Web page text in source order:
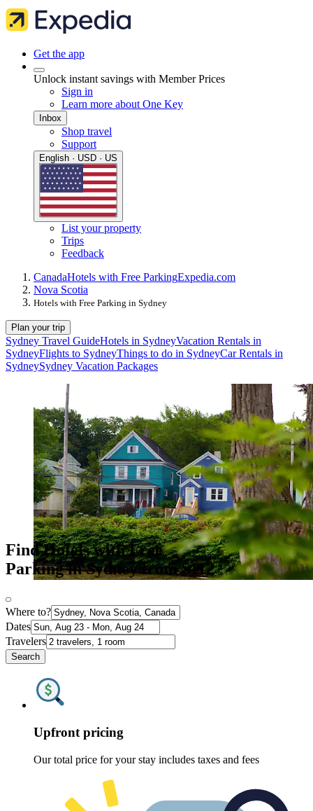
Get the app
Unlock instant savings with Member Prices
Sign in
Learn more about One Key
Inbox
Shop travel
Support
English · USD · US
List your property
Trips
Feedback
CanadaHotels with Free ParkingExpedia.com
Nova Scotia
Hotels with Free Parking in Sydney
Plan your trip
Sydney Travel GuideHotels in SydneyVacation Rentals in
SydneyFlights to SydneyThings to do in SydneyCar Rentals in
SydneySydney Vacation Packages
Find Hotels with Free
Parking in Sydney from $112
Where to?
Dates
Travelers
Search
Upfront pricing
Our total price for your stay includes taxes and fees